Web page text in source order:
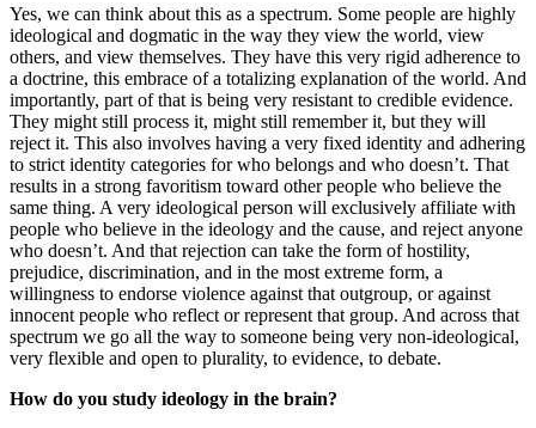
Yes, we can think about this as a spectrum. Some people are highly
ideological and dogmatic in the way they view the world, view
others, and view themselves. They have this very rigid adherence to
a doctrine, this embrace of a totalizing explanation of the world. And
importantly, part of that is being very resistant to credible evidence.
They might still process it, might still remember it, but they will
reject it. This also involves having a very fixed identity and adhering
to strict identity categories for who belongs and who doesn’t. That
results in a strong favoritism toward other people who believe the
same thing. A very ideological person will exclusively affiliate with
people who believe in the ideology and the cause, and reject anyone
who doesn’t. And that rejection can take the form of hostility,
prejudice, discrimination, and in the most extreme form, a
willingness to endorse violence against that outgroup, or against
innocent people who reflect or represent that group. And across that
spectrum we go all the way to someone being very non-ideological,
very flexible and open to plurality, to evidence, to debate.
How do you study ideology in the brain?